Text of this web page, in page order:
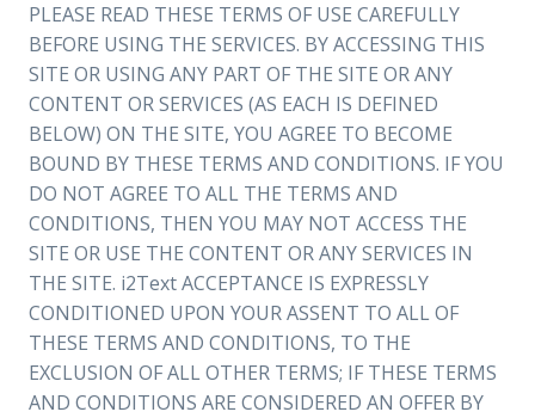
PLEASE READ THESE TERMS OF USE CAREFULLY
BEFORE USING THE SERVICES. BY ACCESSING THIS
SITE OR USING ANY PART OF THE SITE OR ANY
CONTENT OR SERVICES (AS EACH IS DEFINED
BELOW) ON THE SITE, YOU AGREE TO BECOME
BOUND BY THESE TERMS AND CONDITIONS. IF YOU
DO NOT AGREE TO ALL THE TERMS AND
CONDITIONS, THEN YOU MAY NOT ACCESS THE
SITE OR USE THE CONTENT OR ANY SERVICES IN
THE SITE. i2Text ACCEPTANCE IS EXPRESSLY
CONDITIONED UPON YOUR ASSENT TO ALL OF
THESE TERMS AND CONDITIONS, TO THE
EXCLUSION OF ALL OTHER TERMS; IF THESE TERMS
AND CONDITIONS ARE CONSIDERED AN OFFER BY